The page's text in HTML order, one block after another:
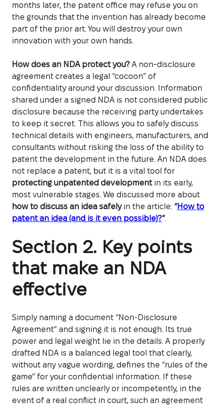
months later, the patent office may refuse you on
the grounds that the invention has already become
part of the prior art. You will destroy your own
innovation with your own hands.
How does an NDA protect you? A non-disclosure
agreement creates a legal “cocoon” of
confidentiality around your discussion. Information
shared under a signed NDA is not considered public
disclosure because the receiving party undertakes
to keep it secret. This allows you to safely discuss
technical details with engineers, manufacturers, and
consultants without risking the loss of the ability to
patent the development in the future. An NDA does
not replace a patent, but it is a vital tool for
protecting unpatented developmentin its early,
most vulnerable stages. We discussed more about
how to discuss an idea safelyin the article: “How to
patent an idea (and is it even possible)?“.
Section 2. Key points
that make an NDA
effective
Simply naming a document “Non-Disclosure
Agreement” and signing it is not enough. Its true
power and legal weight lie in the details. A properly
drafted NDA is a balanced legal tool that clearly,
without any vague wording, defines the “rules of the
game” for your confidential information. If these
rules are written unclearly or incompetently, in the
event of a real conflict in court, such an agreement